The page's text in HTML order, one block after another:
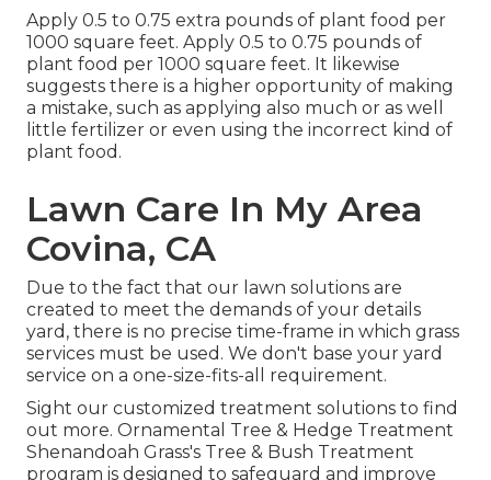
Apply 0.5 to 0.75 extra pounds of plant food per
1000 square feet. Apply 0.5 to 0.75 pounds of
plant food per 1000 square feet. It likewise
suggests there is a higher opportunity of making
a mistake, such as applying also much or as well
little fertilizer or even using the incorrect kind of
plant food.
Lawn Care In My Area
Covina, CA
Due to the fact that our lawn solutions are
created to meet the demands of your details
yard, there is no precise time-frame in which grass
services must be used. We don't base your yard
service on a one-size-fits-all requirement.
Sight our customized treatment solutions to find
out more. Ornamental Tree & Hedge Treatment
Shenandoah Grass's Tree & Bush Treatment
program is designed to safeguard and improve